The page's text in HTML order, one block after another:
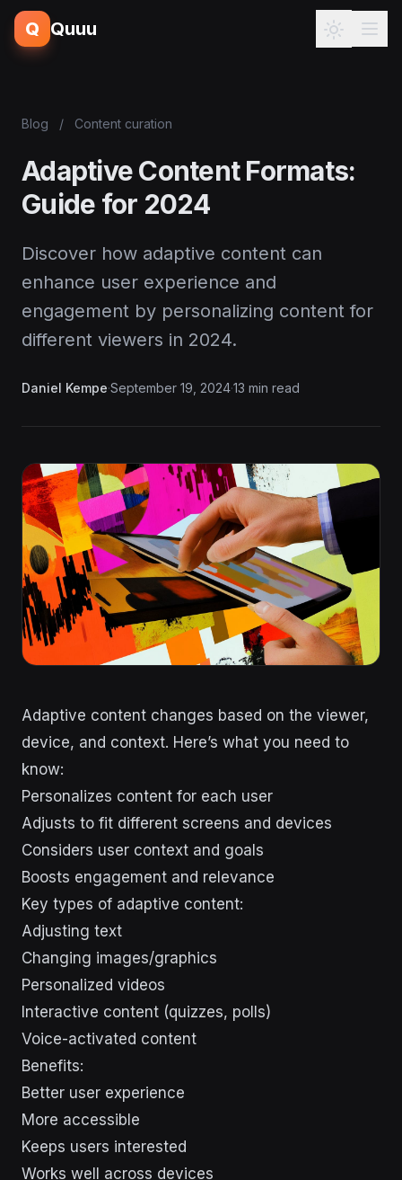
Q Quuu
Blog / Content curation
Adaptive Content Formats:
Guide for 2024
Discover how adaptive content can
enhance user experience and
engagement by personalizing content for
different viewers in 2024.
Daniel Kempe·September 19, 2024·13 min read
Adaptive content changes based on the viewer,
device, and context. Here’s what you need to
know:
Personalizes content for each user
Adjusts to fit different screens and devices
Considers user context and goals
Boosts engagement and relevance
Key types of adaptive content:
Adjusting text
Changing images/graphics
Personalized videos
Interactive content (quizzes, polls)
Voice-activated content
Benefits:
Better user experience
More accessible
Keeps users interested
Works well across devices